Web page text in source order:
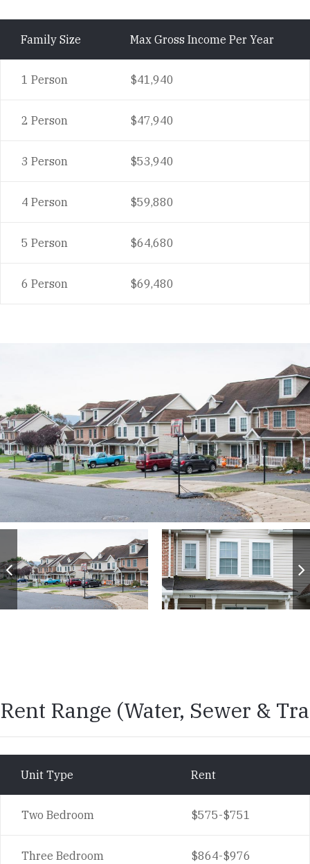
Family Size Max Gross Income Per Year
1 Person $41,940
2 Person $47,940
3 Person $53,940
4 Person $59,880
5 Person $64,680
6 Person $69,480
Rent Range
Rent Range (Water, Sewer &
Unit Type Rent
Two Bedroom $575-$751
Three Bedroom $864-$976